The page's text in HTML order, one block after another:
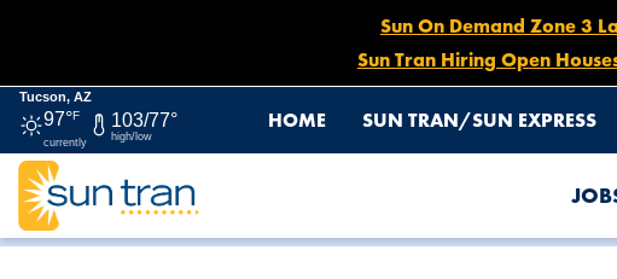
Sun On Demand Zone 3
Sun Tran Hiring Open
Tucson, AZ
97°F
currently
103/77°
high/low
HOME SUN TRAN/SUN EXPRESS
HOME NEWS